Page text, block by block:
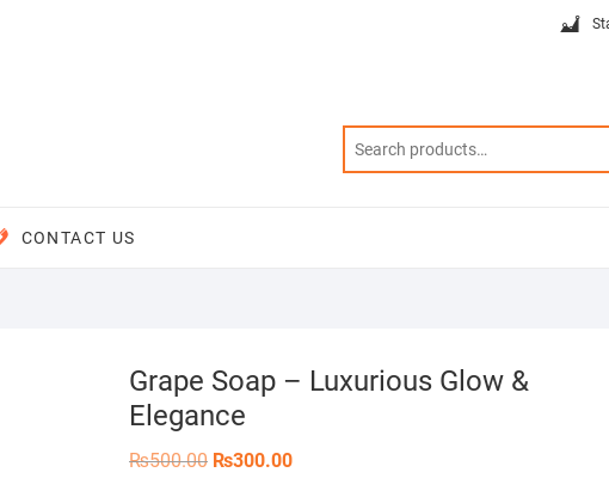
CONTACT US
Grape Soap – Luxurious Glow &
Elegance
₨500.00 Original
₨300.00Current